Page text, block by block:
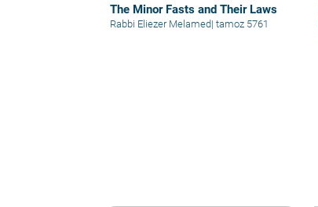
The Minor Fasts and Their Laws
Rabbi Eliezer Melamed| tamoz 5761